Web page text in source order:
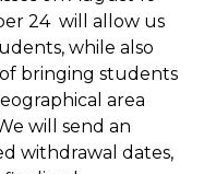
24 will allow us
while also
bringing students
area
will send an
withdrawal dates,